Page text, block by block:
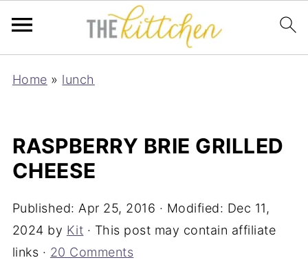
Home » lunch
RASPBERRY BRIE GRILLED
CHEESE
Published: Apr 25, 2016 · Modified: Dec 11,
2024 by Kit · This post may contain affiliate
links · 20 Comments